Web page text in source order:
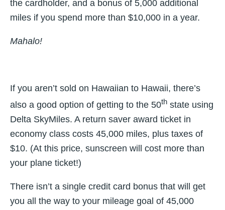
the cardholder, and a bonus of 5,000 additional
miles if you spend more than $10,000 in a year.
Mahalo!
If you aren’t sold on Hawaiian to Hawaii, there’s
also a good option of getting to the 50th state using
Delta SkyMiles. A return saver award ticket in
economy class costs 45,000 miles, plus taxes of
$10. (At this price, sunscreen will cost more than
your plane ticket!)
There isn’t a single credit card bonus that will get
you all the way to your mileage goal of 45,000